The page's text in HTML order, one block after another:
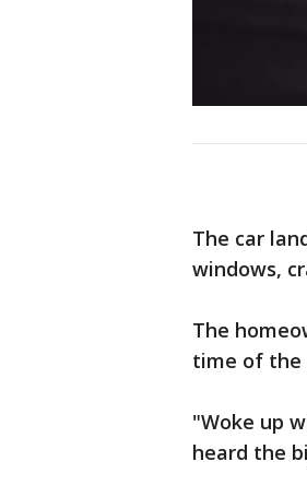
The car
windows,
The
time of the
"Woke up
heard the